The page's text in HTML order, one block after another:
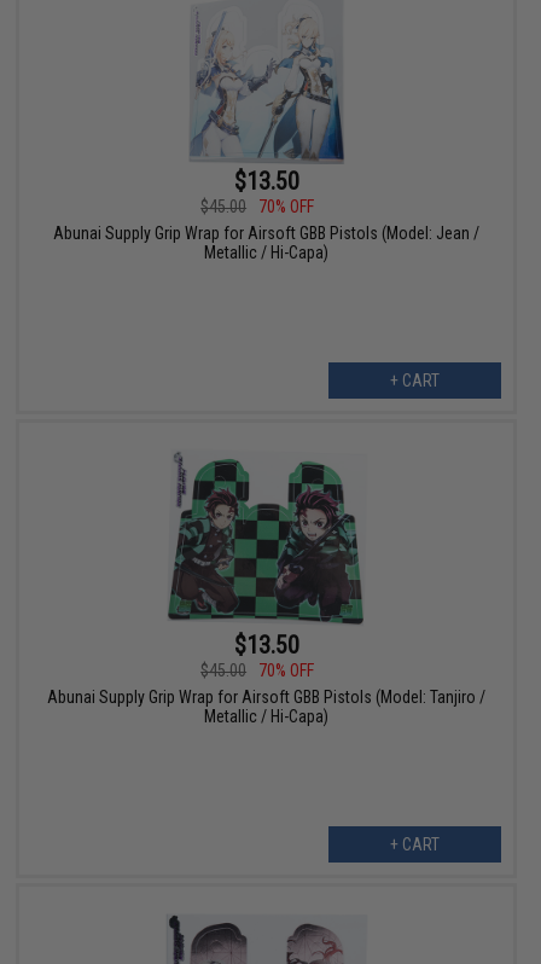
$13.50
$45.00
70% OFF
Abunai Supply Grip Wrap for Airsoft GBB Pistols (Model: Jean /
Metallic / Hi-Capa)
+ CART
$13.50
$45.00
70% OFF
Abunai Supply Grip Wrap for Airsoft GBB Pistols (Model: Tanjiro /
Metallic / Hi-Capa)
+ CART